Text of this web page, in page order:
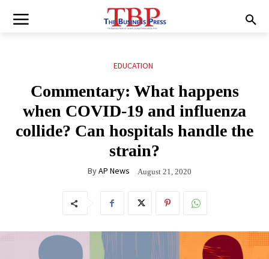
EDUCATION
Commentary: What happens
when COVID-19 and influenza
collide? Can hospitals handle the
strain?
ByAP News August 21, 2020